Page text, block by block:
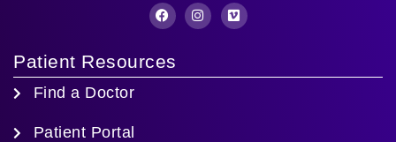
Patient Resources
Find a Doctor
Patient Portal